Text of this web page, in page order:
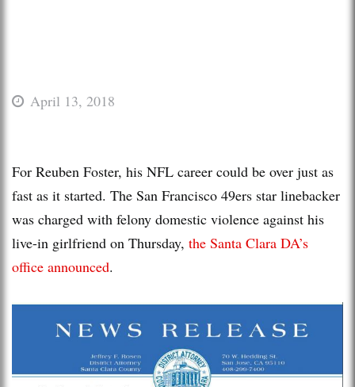
April 13, 2018
For Reuben Foster, his NFL career could be over just as
fast as it started. The San Francisco 49ers star linebacker
was charged with felony domestic violence against his
live-in girlfriend on Thursday, the Santa Clara DA’s
office announced.